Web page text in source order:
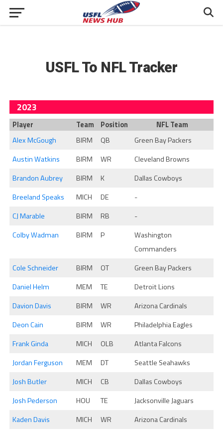
USFL To NFL Tracker
2023
Player Team Position
NFL Team
Alex McGough
BIRM QB
Green Bay Packers
Austin Watkins
BIRM WR
Cleveland Browns
Brandon Aubrey
BIRM K
Dallas Cowboys
Breeland Speaks
MICH DE
-
CJ Marable
BIRM RB
-
Colby Wadman
BIRM P
Washington
Commanders
Cole Schneider
BIRM OT
Green Bay Packers
Daniel Helm
MEM TE
Detroit Lions
Davion Davis
BIRM WR
Arizona Cardinals
Deon Cain
BIRM WR
Philadelphia Eagles
Frank Ginda
MICH OLB
Atlanta Falcons
Jordan Ferguson
MEM DT
Seattle Seahawks
Josh Butler
MICH CB
Dallas Cowboys
Josh Pederson
HOU TE
Jacksonville Jaguars
Kaden Davis
MICH WR
Arizona Cardinals